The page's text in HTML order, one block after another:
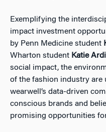
Exemplifying the
impact investment
by Penn Medicine student
Wharton student Katie
social impact, the
of the fashion industry are
wearwell’s data-driven
conscious brands and
promising opportunities